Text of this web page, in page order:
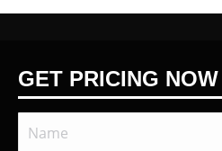
GET PRICING NOW